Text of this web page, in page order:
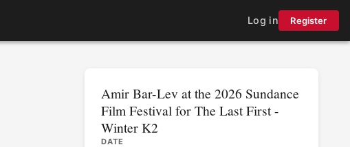
Log in Register
Amir Bar-Lev at the 2026 Sundance
Film Festival for The Last First -
Winter K2
DATE